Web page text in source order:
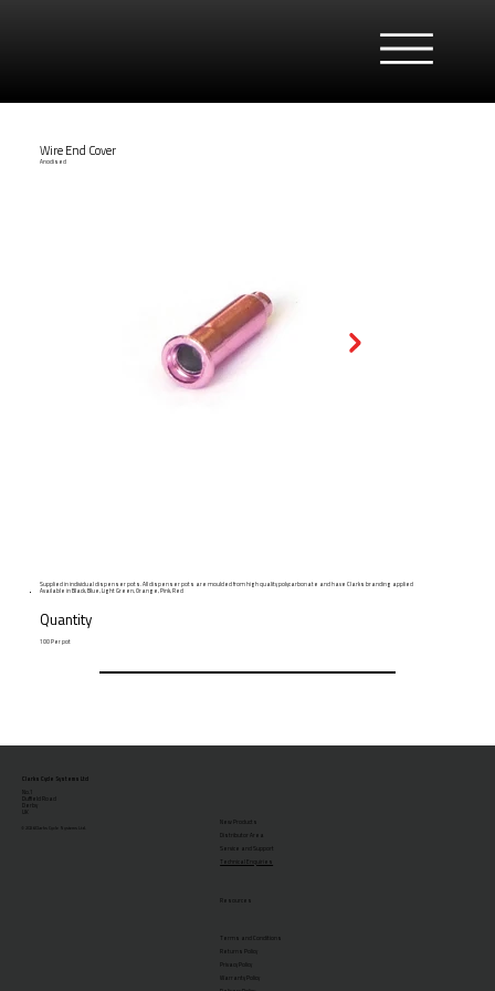
Wire End Cover
Anodised
Supplied in individual dispenser pots. All dispenser pots are moulded from high quality polycarbonate and have Clarks branding applied
Available in Black, Blue, Light Green, Orange, Pink, Red
Quantity
100 Per pot
Clarks Cycle Systems Ltd
Duffield Road
Derby
© 2026 Clarks Cycle Systems Ltd.
New Products
Distributor Area
Service and Support
Technical Enquiries
Resources
Terms and Conditions
Returns Policy
Privacy Policy
Warranty Policy